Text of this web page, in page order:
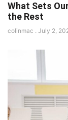
What Sets
the Rest
colinmac July 2,